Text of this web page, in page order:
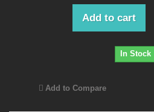
Add to cart
In Stock
Add to Compare